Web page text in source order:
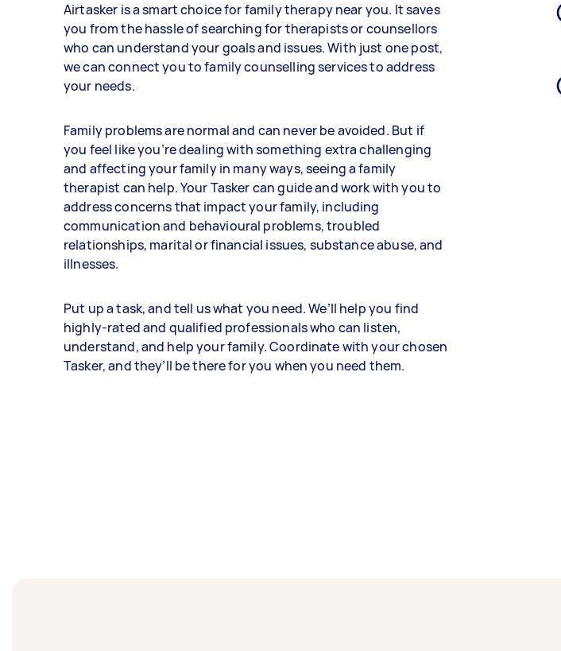
Airtasker is a smart choice for family therapy near you. It saves
you from the hassle of searching for therapists or counsellors
who can understand your goals and issues. With just one post,
we can connect you to family counselling services to address
your needs.
Family problems are normal and can never be avoided. But if
you feel like you’re dealing with something extra challenging
and affecting your family in many ways, seeing a family
therapist can help. Your Tasker can guide and work with you to
address concerns that impact your family, including
communication and behavioural problems, troubled
relationships, marital or financial issues, substance abuse, and
illnesses.
Put up a task, and tell us what you need. We’ll help you find
highly-rated and qualified professionals who can listen,
understand, and help your family. Coordinate with your chosen
Tasker, and they’ll be there for you when you need them.